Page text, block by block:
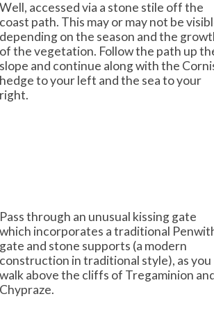
Well, accessed via a stone stile off the
coast path. This may or may not be
depending on the season and the
of the vegetation. Follow the path up
slope and continue along with the
hedge to your left and the sea to your
right.
Pass through an unusual kissing gate
which incorporates a traditional
gate and stone supports (a modern
construction in traditional style), as you
walk above the cliffs of Tregaminion
Chypraze.